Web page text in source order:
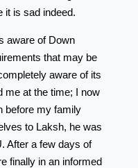
it is sad indeed.
aware of Down
that may be
aware of its
me at the time; I now
before my family
to Laksh, he was
After a few days of
finally in an informed